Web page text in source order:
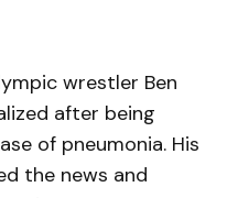
wrestler Ben
after being
of pneumonia. His
the news and